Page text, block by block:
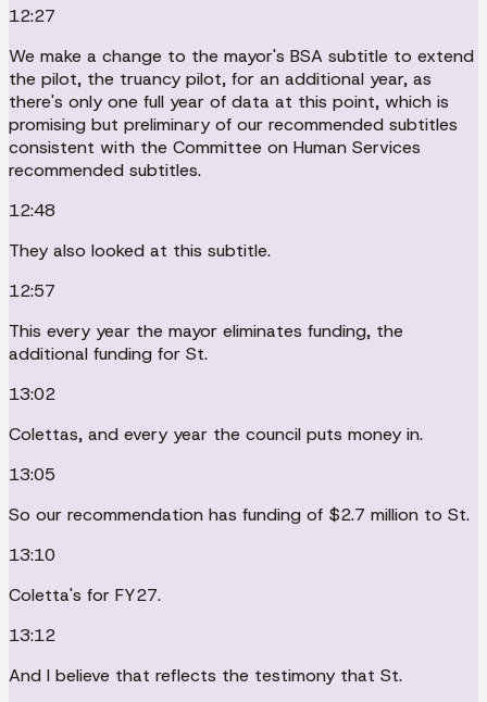
12:27
We make a change to the mayor's BSA subtitle to extend
the pilot, the truancy pilot, for an additional year, as
there's only one full year of data at this point, which is
promising but preliminary of our recommended subtitles
consistent with the Committee on Human Services
recommended subtitles.
12:48
They also looked at this subtitle.
12:57
This every year the mayor eliminates funding, the
additional funding for St.
13:02
Colettas, and every year the council puts money in.
13:05
So our recommendation has funding of $2.7 million to St.
13:10
Coletta's for FY27.
13:12
And I believe that reflects the testimony that St.